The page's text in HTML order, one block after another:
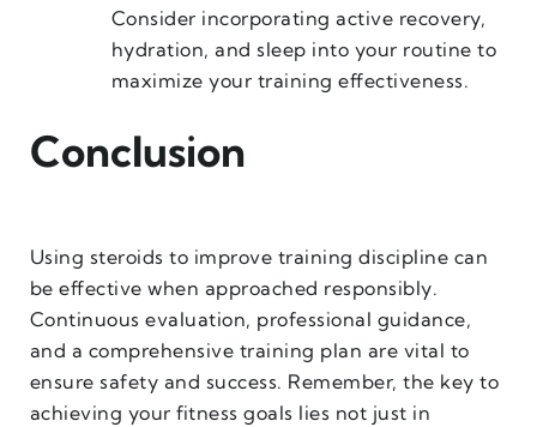
Consider incorporating active recovery,
hydration, and sleep into your routine to
maximize your training effectiveness.
Conclusion
Using steroids to improve training discipline can
be effective when approached responsibly.
Continuous evaluation, professional guidance,
and a comprehensive training plan are vital to
ensure safety and success. Remember, the key to
achieving your fitness goals lies not just in